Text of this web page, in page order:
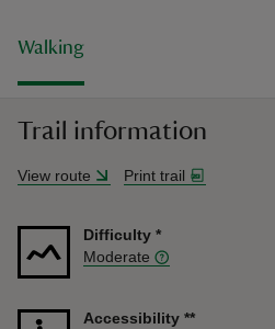
Walking
Trail information
View route Print trail
Difficulty *
Moderate
Accessibility **